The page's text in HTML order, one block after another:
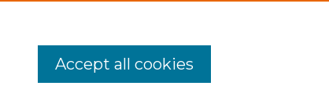
Accept all cookies